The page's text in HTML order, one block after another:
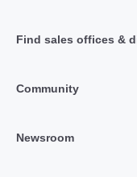
Find sales offices &
Community
Newsroom